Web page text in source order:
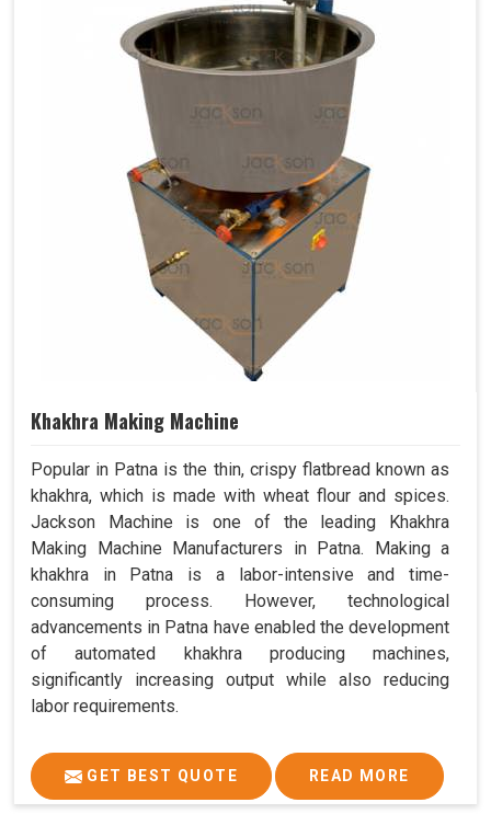
Khakhra Making Machine
Popular in Patna is the thin, crispy flatbread known as
khakhra, which is made with wheat flour and spices.
Jackson Machine is one of the leading Khakhra
Making Machine Manufacturers in Patna. Making a
khakhra in Patna is a labor-intensive and time-
consuming process. However, technological
advancements in Patna have enabled the development
of automated khakhra producing machines,
significantly increasing output while also reducing
labor requirements.
GET BEST QUOTE READ MORE